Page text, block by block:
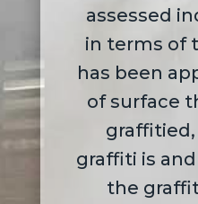
assessed
in terms of
has been
of surface
graffiti is
the